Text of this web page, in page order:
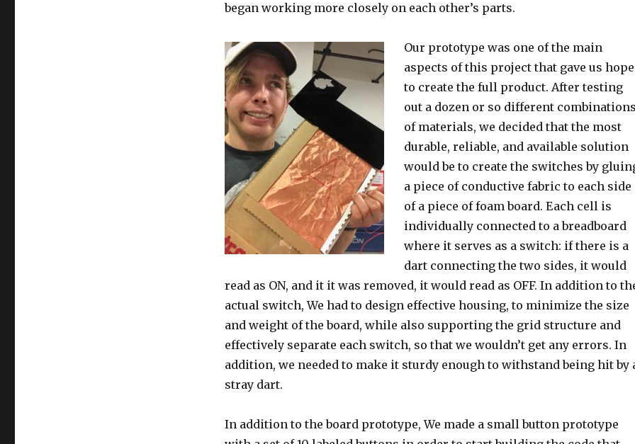
began working more closely on each other’s parts.
Our prototype was one of the main
aspects of this project that gave us hope
to create the full product. After testing
out a dozen or so different
of materials, we decided that the most
durable, reliable, and available solution
would be to create the switches by
a piece of conductive fabric to each side
of a piece of foam board. Each cell is
individually connected to a breadboard
where it serves as a switch: if there is a
dart connecting the two sides, it would
read as ON, and it it was removed, it would read as OFF. In addition to
actual switch, We had to design effective housing, to minimize the size
and weight of the board, while also supporting the grid structure and
effectively separate each switch, so that we wouldn’t get any errors. In
addition, we needed to make it sturdy enough to withstand being hit by
stray dart.
In addition to the board prototype, We made a small button prototype